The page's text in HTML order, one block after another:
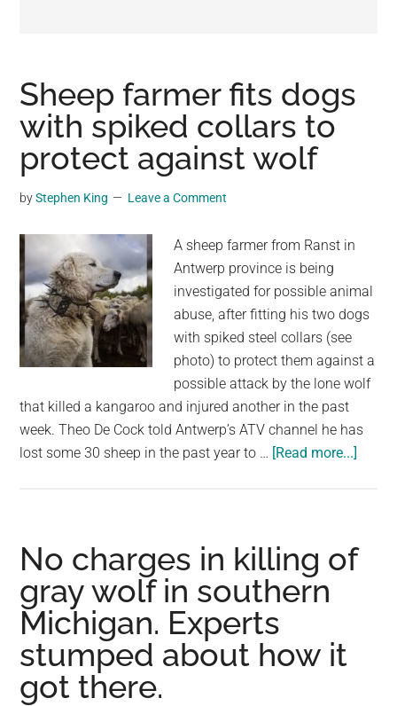
viral
videos,
trending
material,
and
breaking
For
a
social
generation,
we
are
largest
community
on
Sheep farmer fits dogs
with spiked collars to
protect against wolf
byStephen King Leave a Comment
A sheep farmer from Ranst in
Antwerp province is being
investigated for possible animal
abuse, after fitting his two dogs
with spiked steel collars (see
photo) to protect them against a
possible attack by the lone wolf
that killed a kangaroo and injured another in the past
week. Theo De Cock told Antwerp’s ATV channel he has
lost some 30 sheep in the past year to … [Read more...]
dogs
No charges in killing of
gray wolf in southern
Michigan. Experts
stumped about how it
got there.